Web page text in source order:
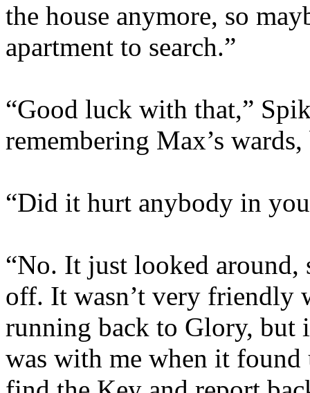
the house anymore, so
apartment to search.”
“Good luck with that,”
remembering Max’s
“Did it hurt anybody in
“No. It just looked around,
off. It wasn’t very friendly
running back to Glory, but
was with me when it